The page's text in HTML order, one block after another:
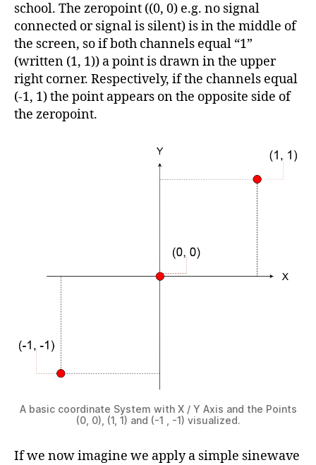
school. The zeropoint ((0, 0) e.g. no signal
connected or signal is silent) is in the middle of
the screen, so if both channels equal “1”
(written (1, 1)) a point is drawn in the upper
right corner. Respectively, if the channels equal
(-1, 1) the point appears on the opposite side of
the zeropoint.
A basic coordinate System with X / Y Axis and the Points
(0, 0), (1, 1) and (-1 , -1) visualized.
If we now imagine we apply a simple sinewave